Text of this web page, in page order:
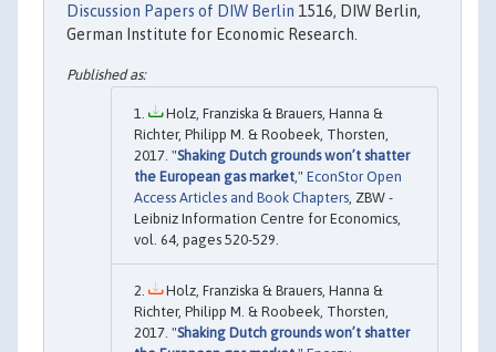
Discussion Papers of DIW Berlin 1516, DIW Berlin,
German Institute for Economic Research.
Holz, Franziska & Brauers, Hanna &
Richter, Philipp M. & Roobeek, Thorsten,
2017. "Shaking Dutch grounds won’t shatter
the European gas market ," EconStor Open
Access Articles and Book Chapters , ZBW -
Leibniz Information Centre for Economics,
vol. 64, pages 520-529.
Holz, Franziska & Brauers, Hanna &
Richter, Philipp M. & Roobeek, Thorsten,
2017. "Shaking Dutch grounds won’t shatter